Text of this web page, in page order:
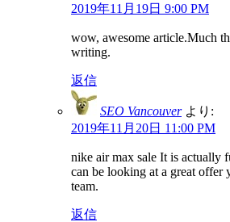
2019年11月19日 9:00 PM
wow, awesome article.Much
writing.
返信
SEO Vancouver より:
2019年11月20日 11:00 PM
nike air max sale It is actually
can be looking at a great offer
team.
返信